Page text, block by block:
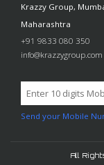
Krazzy Group,
Maharashtra
+91 9833 080 350
info@krazzygroup.com
Send your Mobile
All